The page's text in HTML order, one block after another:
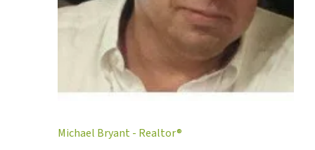
Michael Bryant - Realtor®